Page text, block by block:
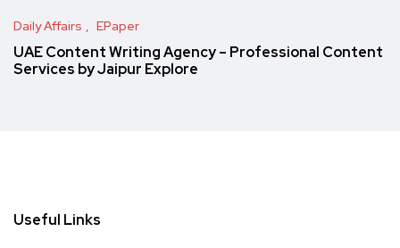
Daily Affairs EPaper
UAE Content Writing Agency – Professional Content
Services by Jaipur Explore
Useful Links